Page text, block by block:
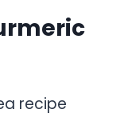
recipe